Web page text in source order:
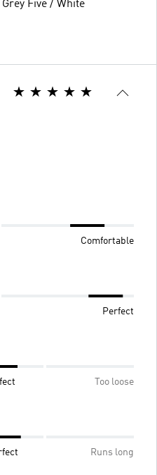
Five / White
Comfortable
Perfect
Too loose
Runs long